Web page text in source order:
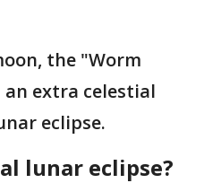
the "Worm
extra celestial
eclipse.
lunar eclipse?